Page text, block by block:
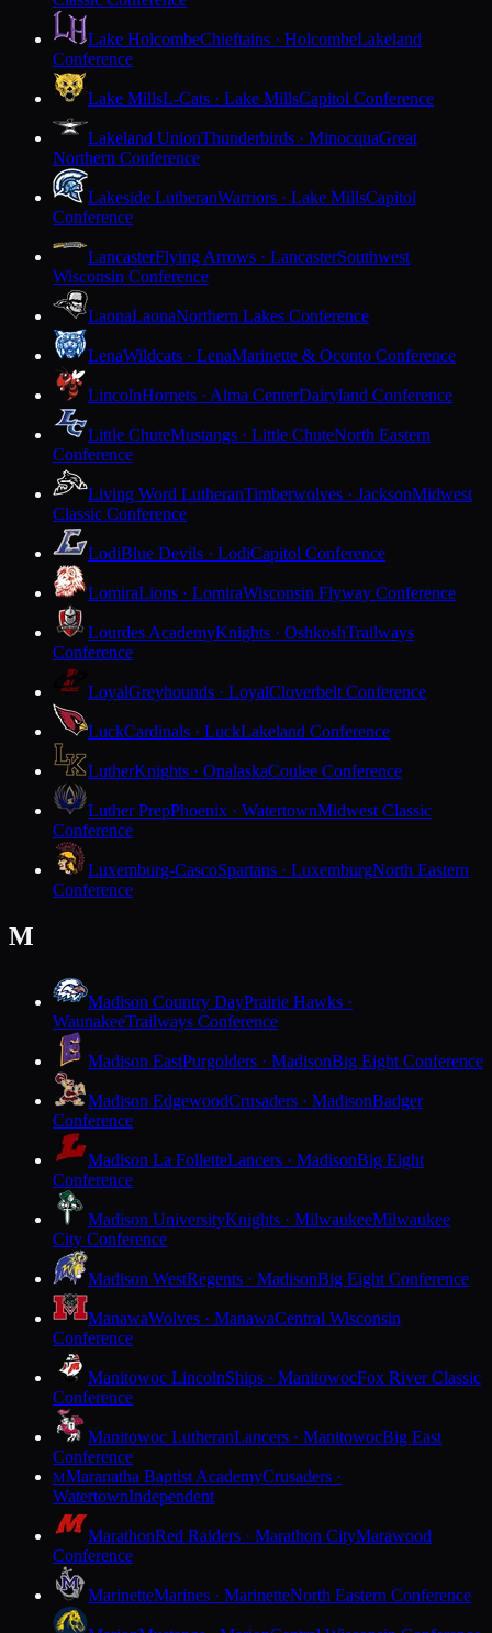
Lake HolcombeChieftains · HolcombeLakeland
Conference
Lake MillsL-Cats · Lake MillsCapitol Conference
Lakeland UnionThunderbirds · MinocquaGreat
Northern Conference
Lakeside LutheranWarriors · Lake MillsCapitol
Conference
LancasterFlying Arrows · LancasterSouthwest
Wisconsin Conference
LaonaLaonaNorthern Lakes Conference
LenaWildcats · LenaMarinette & Oconto Conference
LincolnHornets · Alma CenterDairyland Conference
Little ChuteMustangs · Little ChuteNorth Eastern
Conference
Living Word LutheranTimberwolves · JacksonMidwest
Classic Conference
LodiBlue Devils · LodiCapitol Conference
LomiraLions · LomiraWisconsin Flyway Conference
Lourdes AcademyKnights · OshkoshTrailways
Conference
LoyalGreyhounds · LoyalCloverbelt Conference
LuckCardinals · LuckLakeland Conference
LutherKnights · OnalaskaCoulee Conference
Luther PrepPhoenix · WatertownMidwest Classic
Conference
Luxemburg-CascoSpartans · LuxemburgNorth Eastern
Conference
M
Madison Country DayPrairie Hawks ·
WaunakeeTrailways Conference
Madison EastPurgolders · MadisonBig Eight Conference
Madison EdgewoodCrusaders · MadisonBadger
Conference
Madison La FolletteLancers · MadisonBig Eight
Conference
Madison UniversityKnights · MilwaukeeMilwaukee
City Conference
Madison WestRegents · MadisonBig Eight Conference
ManawaWolves · ManawaCentral Wisconsin
Conference
Manitowoc LincolnShips · ManitowocFox River Classic
Conference
Manitowoc LutheranLancers · ManitowocBig East
Conference
MMaranatha Baptist AcademyCrusaders ·
WatertownIndependent
MarathonRed Raiders · Marathon CityMarawood
Conference
MarinetteMarines · MarinetteNorth Eastern Conference